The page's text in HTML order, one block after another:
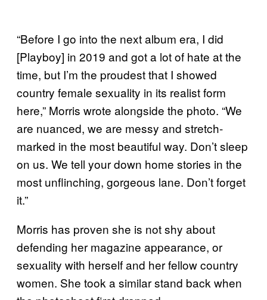
“Before I go into the next album era, I did
[Playboy] in 2019 and got a lot of hate at the
time, but I’m the proudest that I showed
country female sexuality in its realist form
here,” Morris wrote alongside the photo. “We
are nuanced, we are messy and stretch-
marked in the most beautiful way. Don’t sleep
on us. We tell your down home stories in the
most unflinching, gorgeous lane. Don’t forget
it.”
Morris has proven she is not shy about
defending her magazine appearance, or
sexuality with herself and her fellow country
women. She took a similar stand back when